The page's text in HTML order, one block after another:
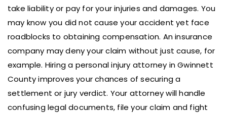
take liability or pay for your injuries and damages. You
may know you did not cause your accident yet face
roadblocks to obtaining compensation. An insurance
company may deny your claim without just cause, for
example. Hiring a personal injury attorney in Gwinnett
County improves your chances of securing a
settlement or jury verdict. Your attorney will handle
confusing legal documents, file your claim and fight